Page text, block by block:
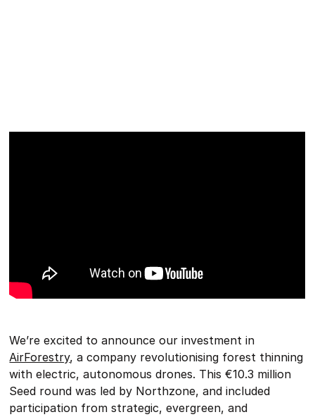
We’re excited to announce our investment in
AirForestry, a company revolutionising forest thinning
with electric, autonomous drones. This €10.3 million
Seed round was led by Northzone, and included
participation from strategic, evergreen, and